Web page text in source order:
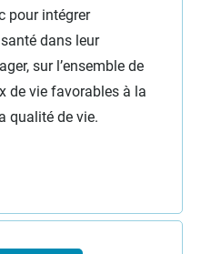
pour intégrer
dans leur
sur l’ensemble de
de vie favorables à la
qualité de vie.